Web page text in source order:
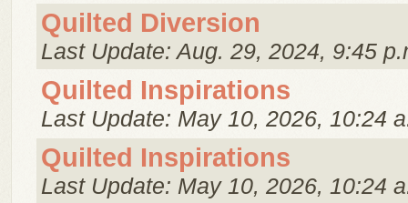
Quilted Diversion
Last Update: Aug. 29, 2024, 9:45
Quilted Inspirations
Last Update: May 10, 2026, 10:24
Quilted Inspirations
Last Update: May 10, 2026, 10:24